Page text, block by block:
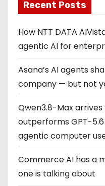
Recent Posts
How NTT DATA
agentic AI for
Asana’s AI agents
company — but not
Qwen3.8-Max
outperforms GPT-5.6
agentic computer
Commerce AI has a
one is talking about